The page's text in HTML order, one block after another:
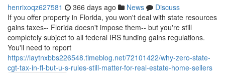
henrixoqz627581 366 days ago News
Discuss
If you offer property in Florida, you won't deal with state resources
gains taxes-- Florida doesn't impose them-- but you're still
completely subject to all federal IRS funding gains regulations.
You'll need to report
https://laytnxbbs226548.timeblog.net/72101422/why-zero-state-
cgt-tax-in-fl-but-u-s-rules-still-matter-for-real-estate-home-sellers